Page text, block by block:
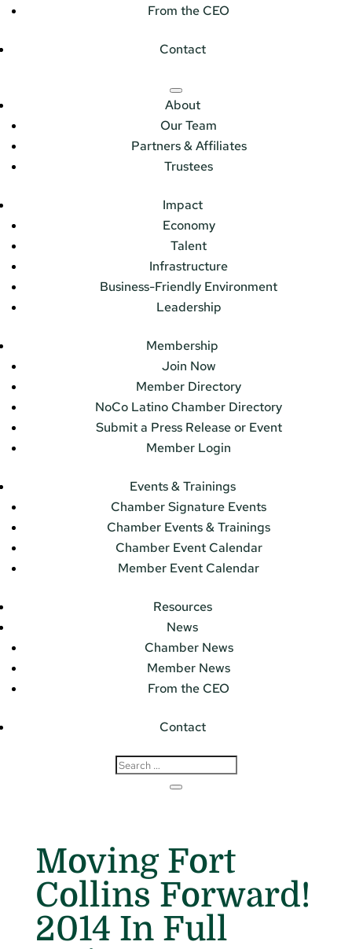
From the CEO
Contact
About
Our Team
Partners & Affiliates
Trustees
Impact
Economy
Talent
Infrastructure
Business-Friendly Environment
Leadership
Membership
Join Now
Member Directory
NoCo Latino Chamber Directory
Submit a Press Release or Event
Member Login
Events & Trainings
Chamber Signature Events
Chamber Events & Trainings
Chamber Event Calendar
Member Event Calendar
Resources
News
Chamber News
Member News
From the CEO
Contact
Moving Fort
Collins Forward!
2014 In Full